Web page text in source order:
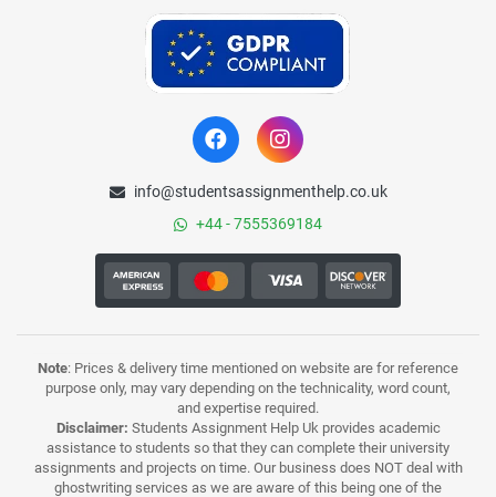
info@studentsassignmenthelp.co.uk
+44 - 7555369184
Note: Prices & delivery time mentioned on website are for reference
purpose only, may vary depending on the technicality, word count,
and expertise required.
Disclaimer: Students Assignment Help Uk provides academic
assistance to students so that they can complete their university
assignments and projects on time. Our business does NOT deal with
ghostwriting services as we are aware of this being one of the